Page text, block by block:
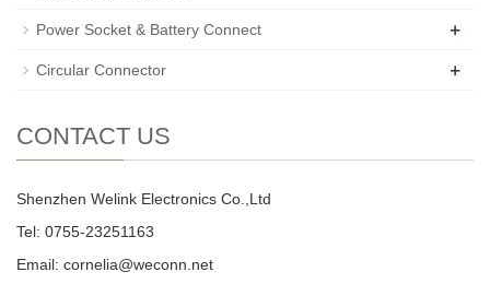
Power Socket & Battery Connect +
Circular Connector +
CONTACT US
Shenzhen Welink Electronics Co.,Ltd
Tel: 0755-23251163
Email: cornelia@weconn.net